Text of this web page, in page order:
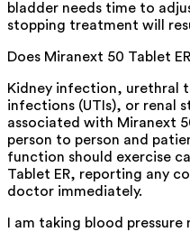
bladder needs time to
stopping treatment will
Does Miranext 50 Tablet
Kidney infection, urethral
infections (UTIs), or renal
associated with Miranext
person to person and
function should exercise
Tablet ER, reporting any
doctor immediately.
I am taking blood